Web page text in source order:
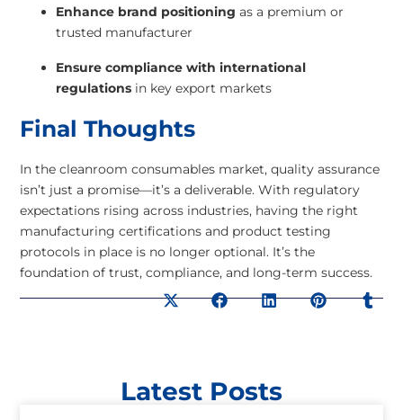
Enhance brand positioning as a premium or
trusted manufacturer
Ensure compliance with international
regulations in key export markets
Final Thoughts
In the cleanroom consumables market, quality assurance
isn’t just a promise—it’s a deliverable. With regulatory
expectations rising across industries, having the right
manufacturing certifications and product testing
protocols in place is no longer optional. It’s the
foundation of trust, compliance, and long-term success.
Latest Posts